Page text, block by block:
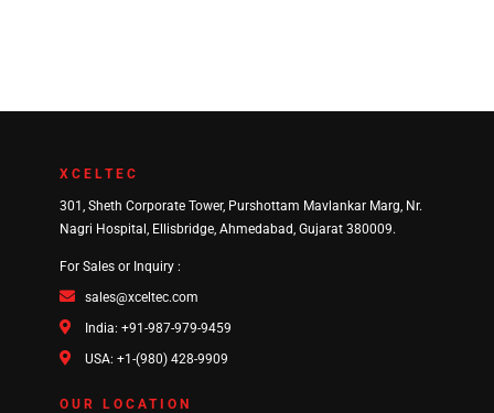
XCELTEC
301, Sheth Corporate Tower, Purshottam Mavlankar Marg, Nr.
Nagri Hospital, Ellisbridge, Ahmedabad, Gujarat 380009.
For Sales or Inquiry :
sales@xceltec.com
India: +91-987-979-9459
USA: +1-(980) 428-9909
OUR LOCATION